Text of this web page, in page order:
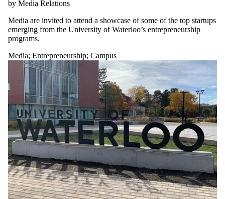
by Media Relations
Media are invited to attend a showcase of some of the top startups
emerging from the University of Waterloo’s entrepreneurship
programs.
Media; Entrepreneurship; Campus